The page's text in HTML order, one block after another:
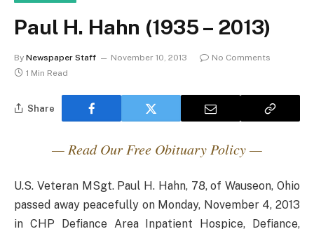
Paul H. Hahn (1935 – 2013)
By Newspaper Staff November 10, 2013
No Comments
1 Min Read
Share
— Read Our Free Obituary Policy —
U.S. Veteran MSgt. Paul H. Hahn, 78, of Wauseon, Ohio
passed away peacefully on Monday, November 4, 2013
in CHP Defiance Area Inpatient Hospice, Defiance,